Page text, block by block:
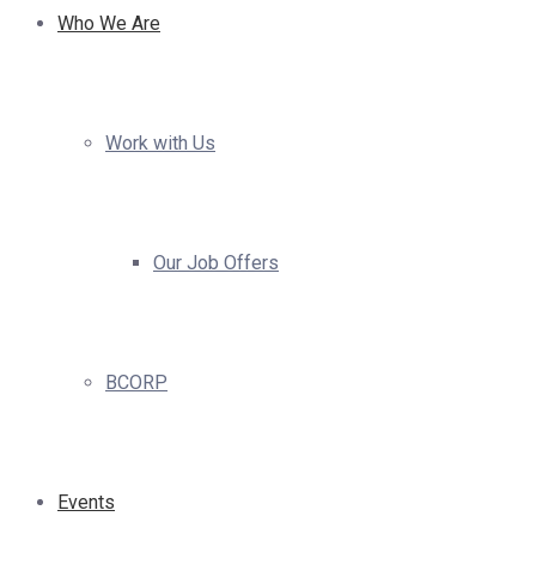
Who We Are
Work with Us
Our Job Offers
BCORP
Events